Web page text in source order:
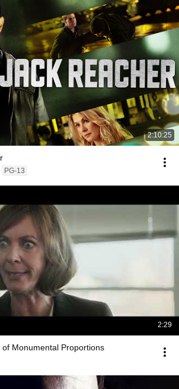
2:10:25
PG-13
2:29
of Monumental Proportions